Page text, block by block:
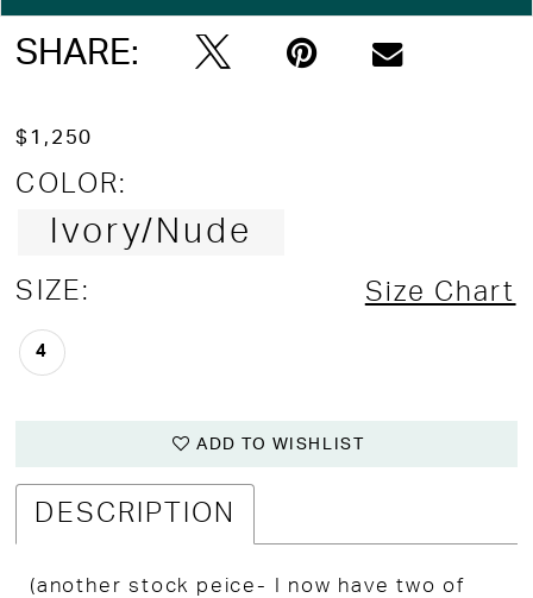
SHARE:
$1,250
COLOR:
Ivory/Nude
SIZE: Size Chart
4
ADD TO WISHLIST
DESCRIPTION
(another stock peice- I now have two of